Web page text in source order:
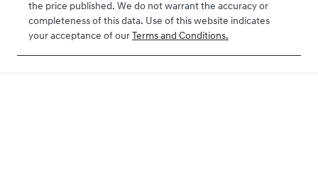
the price published. We do not warrant the accuracy or
completeness of this data. Use of this website indicates
your acceptance of our Terms and Conditions.